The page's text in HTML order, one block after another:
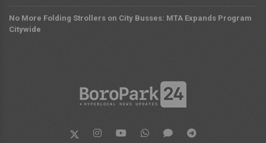
No More Folding Strollers on City Busses: MTA Expands Program
Citywide